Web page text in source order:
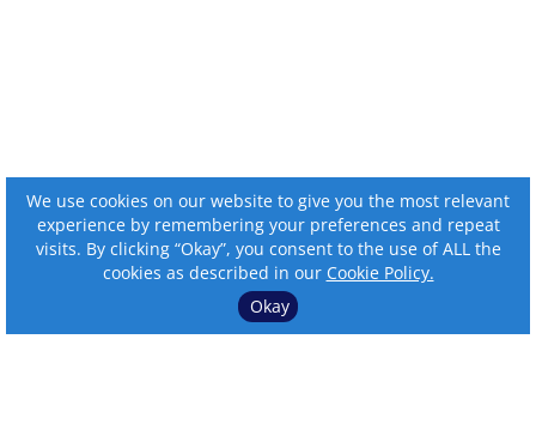
We use cookies on our website to give you the most relevant
experience by remembering your preferences and repeat
visits. By clicking “Okay”, you consent to the use of ALL the
cookies as described in our Cookie Policy.
Okay